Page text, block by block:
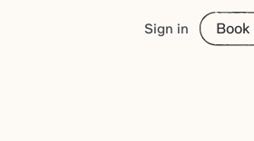
Sign in Book